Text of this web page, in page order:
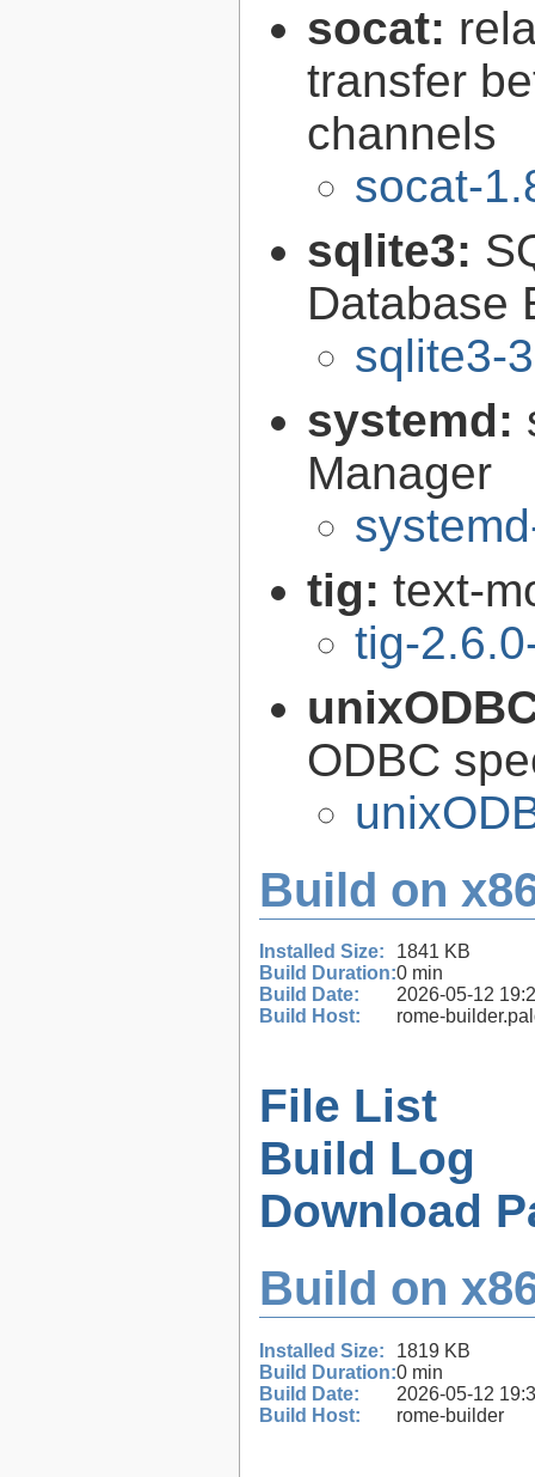
socat:
transfer
channels
socat-
sqlite3:
Database
sqlite3-
systemd:
Manager
tig: text-
tig-
ODBC
Build on
Installed Size:
1841 KB
Build Duration:0 min
Build Date:
2026-05-12
Build Host:
rome-
File List
Build Log
Download
Build on
Installed Size:
1819 KB
Build Duration:0 min
Build Date:
2026-05-12
Build Host:
rome-builder